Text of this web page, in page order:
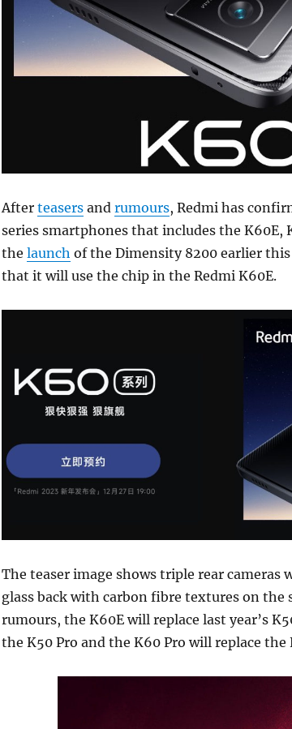
After teasersand rumours, Redmi has
series smartphones that includes the K60E,
the launch of the Dimensity 8200 earlier
that it will use the chip in the Redmi K60E.
The teaser image shows triple rear cameras
glass back with carbon fibre textures on the
rumours, the K60E will replace last year’s
the K50 Pro and the K60 Pro will replace the